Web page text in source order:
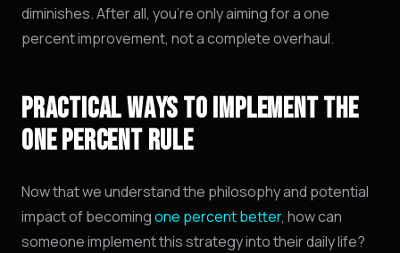
diminishes. After all, you're only aiming for a one
percent improvement, not a complete overhaul.
PRACTICAL WAYS TO IMPLEMENT THE
ONE PERCENT RULE
Now that we understand the philosophy and potential
impact of becomingone percent better, how can
someone implement this strategy into their daily life?